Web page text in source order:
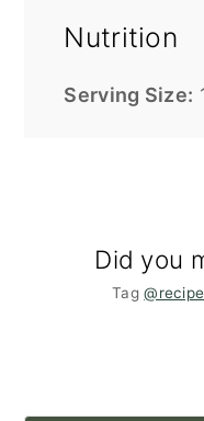
Nutrition
Serving Size:
Did you
Tag